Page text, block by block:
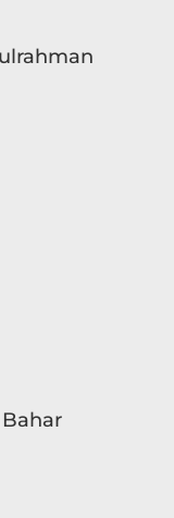
the
29/4/2012